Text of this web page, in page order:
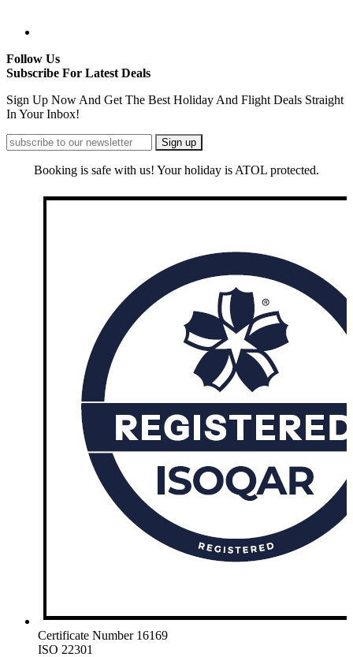
Follow Us
Subscribe For Latest Deals
Sign Up Now And Get The Best Holiday And Flight Deals Straight
In Your Inbox!
Booking is safe with us! Your holiday is ATOL protected.
Certificate Number 16169
ISO 22301